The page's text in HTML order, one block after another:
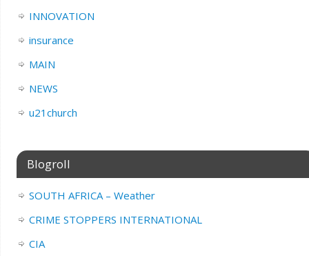
INNOVATION
insurance
MAIN
NEWS
u21church
Blogroll
SOUTH AFRICA – Weather
CRIME STOPPERS INTERNATIONAL
CIA